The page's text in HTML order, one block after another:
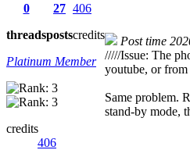
0
threads
27
posts
406
credits
Platinum Member
credits
406
Post time
/////Issue: The
youtube, or
Same problem.
stand-by mode,